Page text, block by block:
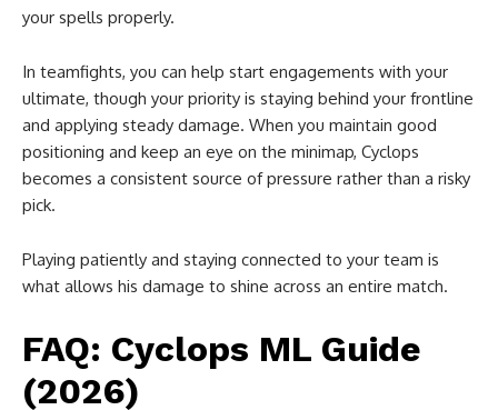
your spells properly.
In teamfights, you can help start engagements with your
ultimate, though your priority is staying behind your frontline
and applying steady damage. When you maintain good
positioning and keep an eye on the minimap, Cyclops
becomes a consistent source of pressure rather than a risky
pick.
Playing patiently and staying connected to your team is
what allows his damage to shine across an entire match.
FAQ: Cyclops ML Guide
(2026)